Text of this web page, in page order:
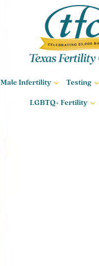
Male Infertility Testing
LGBTQ+ Fertility